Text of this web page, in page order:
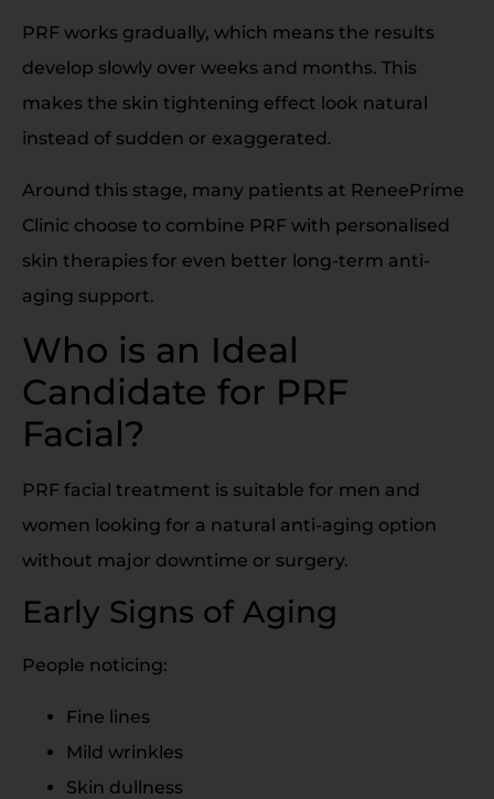
PRF works gradually, which means the results
develop slowly over weeks and months. This
makes the skin tightening effect look natural
instead of sudden or exaggerated.
Around this stage, many patients at ReneePrime
Clinic choose to combine PRF with personalised
skin therapies for even better long-term anti-
aging support.
Who is an Ideal
Candidate for PRF
Facial?
PRF facial treatment is suitable for men and
women looking for a natural anti-aging option
without major downtime or surgery.
Early Signs of Aging
People noticing:
Fine lines
Mild wrinkles
Skin dullness